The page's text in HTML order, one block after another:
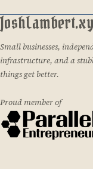
Small businesses,
infrastructure, and a
things get better.
Proud member of